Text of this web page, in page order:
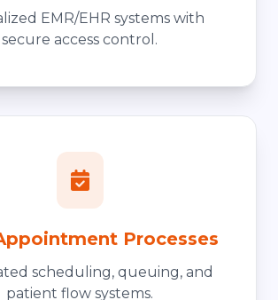
EMR/EHR systems with
secure access control.
Processes
scheduling, queuing, and
patient flow systems.